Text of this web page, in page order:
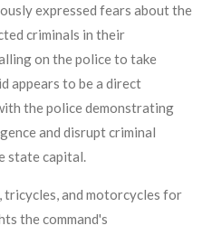
expressed fears about the
criminals in their
on the police to take
appears to be a direct
the police demonstrating
and disrupt criminal
state capital.
tricycles, and motorcycles for
the command's